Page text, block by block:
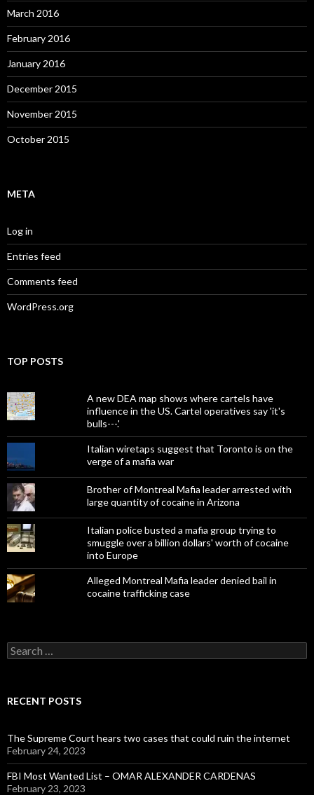
March 2016
February 2016
January 2016
December 2015
November 2015
October 2015
META
Log in
Entries feed
Comments feed
WordPress.org
TOP POSTS
A new DEA map shows where cartels have
influence in the US. Cartel operatives say 'it's
bulls---.'
Italian wiretaps suggest that Toronto is on the
verge of a mafia war
Brother of Montreal Mafia leader arrested with
large quantity of cocaine in Arizona
Italian police busted a mafia group trying to
smuggle over a billion dollars' worth of cocaine
into Europe
Alleged Montreal Mafia leader denied bail in
cocaine trafficking case
Search
for:
RECENT POSTS
The Supreme Court hears two cases that could ruin the internet
February 24, 2023
FBI Most Wanted List – OMAR ALEXANDER CARDENAS
February 23, 2023